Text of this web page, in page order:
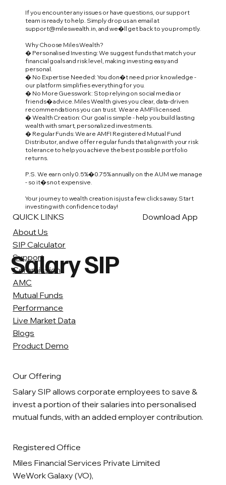
If you encounter any issues or have questions, our support
team is ready to help. Simply drop us an email at
support@mileswealth.in, and we�ll get back to you promptly.
Why Choose Miles Wealth?
� Personalised Investing: We suggest funds that match your
financial goals and risk level, making investing easy and
personal.
� No Expertise Needed: You don�t need prior knowledge -
our platform simplifies everything for you.
� No More Guesswork: Stop relying on social media or
friends� advice. Miles Wealth gives you clear, data-driven
recommendations you can trust. We are AMFI licensed.
� Wealth Creation: Our goal is simple - help you build lasting
wealth with smart, personalized investments.
� Regular Funds: We are AMFI Registered Mutual Fund
Distributor, and we offer regular funds that align with your risk
tolerance to help you achieve the best possible portfolio
returns.
P.S. We earn only 0.5%�0.75% annually on the AUM we manage
- so it�s not expensive.
Your journey to wealth creation is just a few clicks away. Start
investing with confidence today!
Salary SIP
Our Offering
Salary SIP allows corporate employees to save &
invest a portion of their salaries into personalised
mutual funds, with an added employer contribution.
Registered Office
Miles Financial Services Private Limited
WeWork Galaxy (VO),
QUICK LINKS
About Us
SIP Calculator
Support
Commission
AMC
Mutual Funds
Performance
Live Market Data
Blogs
Product Demo
Download App